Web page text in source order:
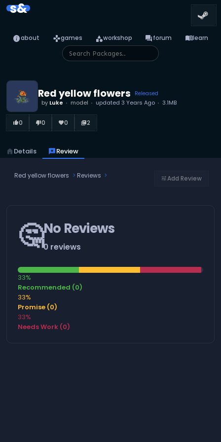
s&
infoabout gamesgames categoryworkshop forumforum menu_booklearn
Red yellow flowers Released
by Luke model updated 3 Years Ago 3.1MB
thumb_up_alt0 thumb_down_alt0 favorite0 library_books2
home Details reviewsReview
Red yellow flowers Reviews tuneAdd Review
🤔No Reviews
0 reviews
33%
Recommended (0)
33%
Promise (0)
33%
Needs Work (0)